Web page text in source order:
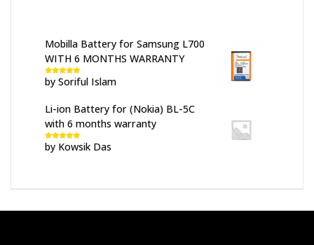
Mobilla Battery for Samsung L700
WITH 6 MONTHS WARRANTY
Rated 5out
of 5
by Soriful Islam
Li-ion Battery for (Nokia) BL-5C
with 6 months warranty
Rated5out
of 5
by Kowsik Das